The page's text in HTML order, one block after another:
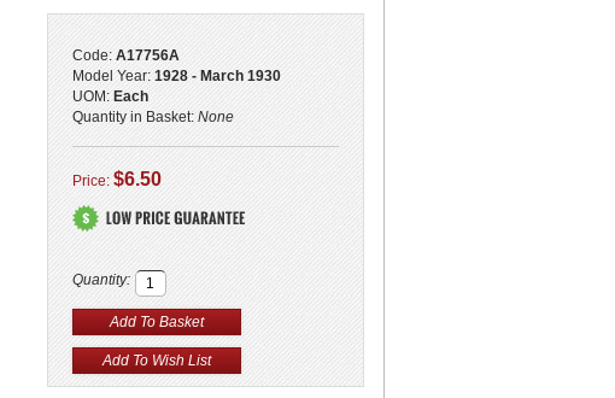
Code: A17756A
Model Year: 1928 - March 1930
UOM: Each
Quantity in Basket: None
Price: $6.50
Quantity: